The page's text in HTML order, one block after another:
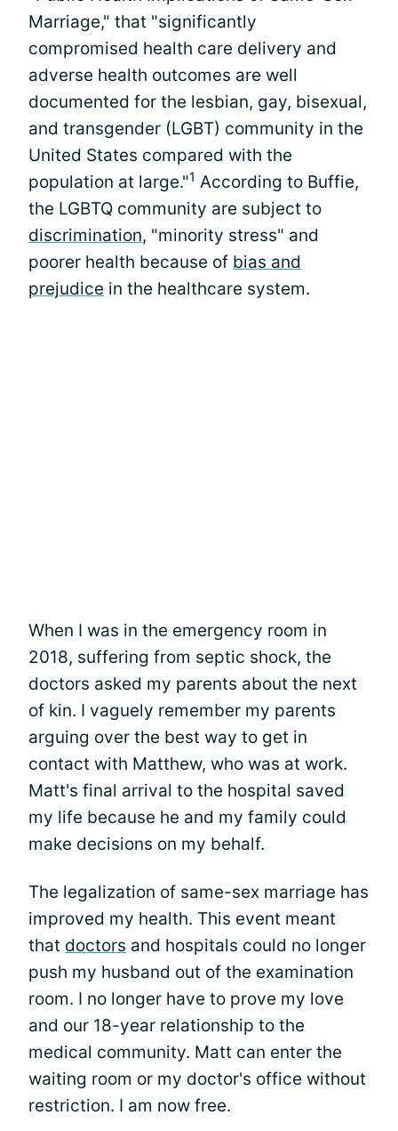
Marriage," that "significantly
compromised health care delivery and
adverse health outcomes are well
documented for the lesbian, gay, bisexual,
and transgender (LGBT) community in the
United States compared with the
population at large."1 According to Buffie,
the LGBTQ community are subject to
discrimination, "minority stress" and
poorer health because of bias and
prejudice in the healthcare system.
When I was in the emergency room in
2018, suffering from septic shock, the
doctors asked my parents about the next
of kin. I vaguely remember my parents
arguing over the best way to get in
contact with Matthew, who was at work.
Matt's final arrival to the hospital saved
my life because he and my family could
make decisions on my behalf.
The legalization of same-sex marriage has
improved my health. This event meant
that doctors and hospitals could no longer
push my husband out of the examination
room. I no longer have to prove my love
and our 18-year relationship to the
medical community. Matt can enter the
waiting room or my doctor's office without
restriction. I am now free.